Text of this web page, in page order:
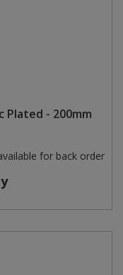
Plated - 200mm
for back order